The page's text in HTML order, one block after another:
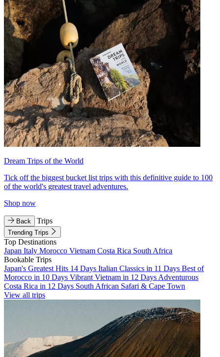
Dream Trips of the World
Tick off the biggest bucket list trips with this definitive guide to 100
of the world's greatest travel adventures.
Shop now
Back Trips
Trending Trips
Top Destinations
Japan Italy Morocco Vietnam Costa Rica South Africa
Bookable Trips
Japan's Greatest Hits 14 Days Italian Classics in 11 Days Best of
Morocco in 10 Days Vibrant Vietnam in 12 Days Adventurous
Costa Rica in 12 Days South African Safari & Cape Town
View all trips